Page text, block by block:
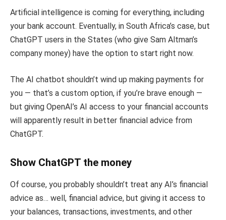
Artificial intelligence is coming for everything, including
your bank account. Eventually, in South Africa’s case, but
ChatGPT users in the States (who give Sam Altman’s
company money) have the option to start right now.
The AI chatbot shouldn’t wind up making payments for
you — that’s a custom option, if you’re brave enough —
but giving OpenAI’s AI access to your financial accounts
will apparently result in better financial advice from
ChatGPT.
Show ChatGPT the money
Of course, you probably shouldn’t treat any AI’s financial
advice as… well, financial advice, but giving it access to
your balances, transactions, investments, and other